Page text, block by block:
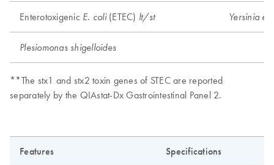
Enterotoxigenic E. coli(ETEC) lt/st Yersinia
Plesiomonas shigelloides
**The stx1 and stx2 toxin genes of STEC are reported
separately by the QIAstat-Dx Gastrointestinal Panel 2.
Features Specifications